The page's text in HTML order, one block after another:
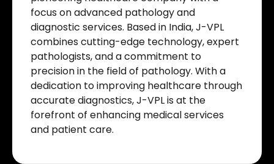
focus on advanced pathology and
diagnostic services. Based in India, J-VPL
combines cutting-edge technology, expert
pathologists, and a commitment to
precision in the field of pathology. With a
dedication to improving healthcare through
accurate diagnostics, J-VPL is at the
forefront of enhancing medical services
and patient care.